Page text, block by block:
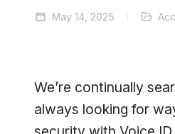
May 14, 2025
We’re continually
always looking for